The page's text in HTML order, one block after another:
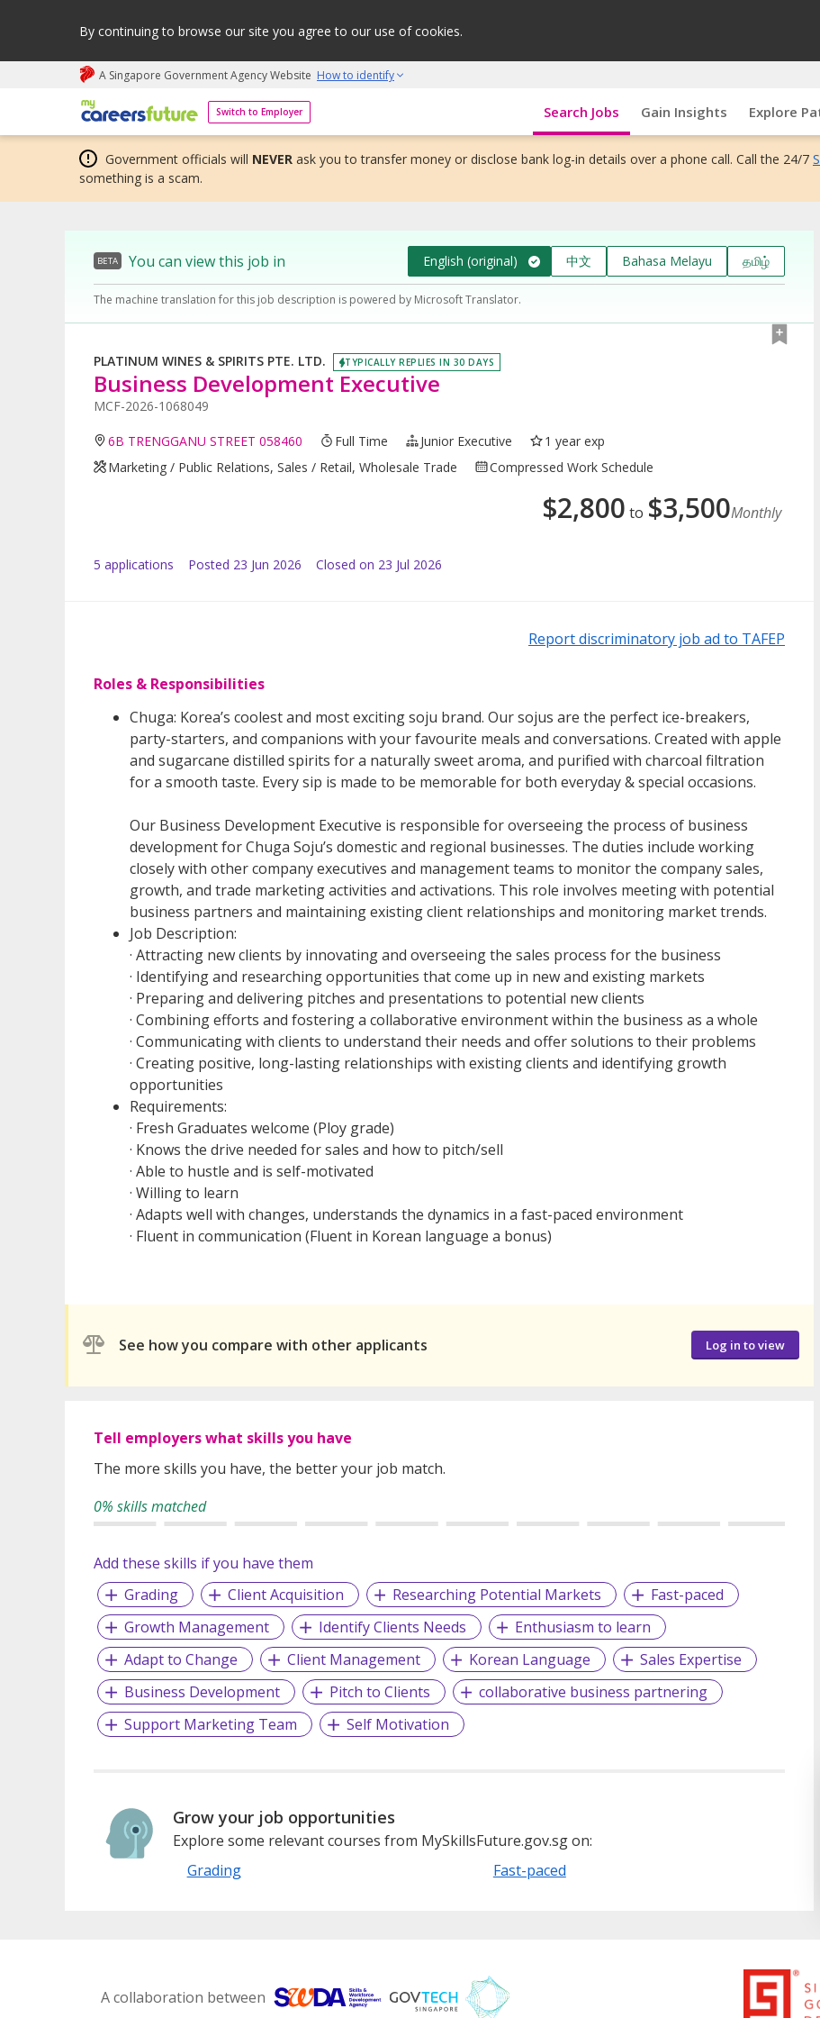
By continuing to browse our site you agree to our use of cookies.
A Singapore Government Agency Website How to identify
Switch to Employer
My careers future | An adapt and grow initiative Search Jobs Gain Insights Explore
Government officials will NEVER ask you to transfer money or disclose bank log-in details over a phone call. Call the 24/7
something is a scam.
BETA You can view this job in English (original) 中文 Bahasa Melayu தமிழ்
The machine translation for this job description is powered by Microsoft Translator.
PLATINUM WINES & SPIRITS PTE. LTD. TYPICALLY REPLIES IN 30 DAYS
Business Development Executive
MCF-2026-1068049
6B TRENGGANU STREET 058460 Full Time Junior Executive
1 year exp
Marketing / Public Relations, Sales / Retail, Wholesale Trade
Compressed Work Schedule
$2,800 to $3,500Monthly
5 applications Posted 23 Jun 2026 Closed on 23 Jul 2026
Report discriminatory job ad to TAFEP
Roles & Responsibilities
Chuga: Korea’s coolest and most exciting soju brand. Our sojus are the perfect ice-breakers,
party-starters, and companions with your favourite meals and conversations. Created with apple
and sugarcane distilled spirits for a naturally sweet aroma, and purified with charcoal filtration
for a smooth taste. Every sip is made to be memorable for both everyday & special occasions.
Our Business Development Executive is responsible for overseeing the process of business
development for Chuga Soju’s domestic and regional businesses. The duties include working
closely with other company executives and management teams to monitor the company sales,
growth, and trade marketing activities and activations. This role involves meeting with potential
business partners and maintaining existing client relationships and monitoring market trends.
Job Description:
· Attracting new clients by innovating and overseeing the sales process for the business
· Identifying and researching opportunities that come up in new and existing markets
· Preparing and delivering pitches and presentations to potential new clients
· Combining efforts and fostering a collaborative environment within the business as a whole
· Communicating with clients to understand their needs and offer solutions to their problems
· Creating positive, long-lasting relationships with existing clients and identifying growth
opportunities
Requirements:
· Fresh Graduates welcome (Ploy grade)
· Knows the drive needed for sales and how to pitch/sell
· Able to hustle and is self-motivated
· Willing to learn
· Adapts well with changes, understands the dynamics in a fast-paced environment
· Fluent in communication (Fluent in Korean language a bonus)
See how you compare with other applicants Log in to view
Tell employers what skills you have
The more skills you have, the better your job match.
0% skills matched
Add these skills if you have them
Grading
Client Acquisition Researching Potential Markets
Fast-paced
Growth Management
Identify Clients Needs
Enthusiasm to learn
Adapt to Change
Client Management Korean Language
Sales Expertise
Business Development
Pitch to Clients
collaborative business partnering
Support Marketing Team
Self Motivation
Grow your job opportunities
Explore some relevant courses from MySkillsFuture.gov.sg on:
Grading
Fast-paced
A collaboration between